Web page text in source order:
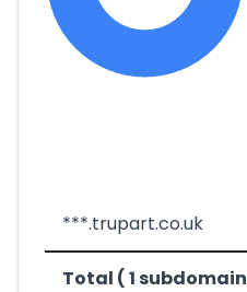
***.trupart.co.uk
Total ( 1